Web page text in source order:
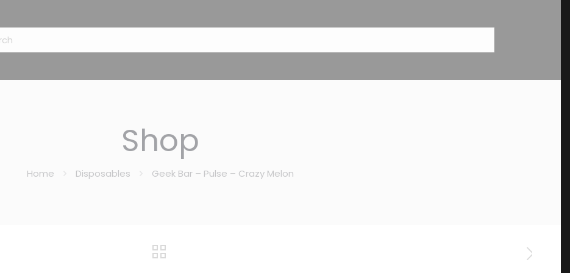
Shop
Home Disposables Geek Bar – Pulse – Crazy Melon